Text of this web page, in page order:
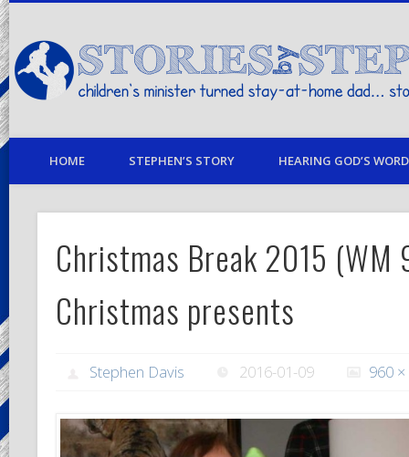
children's minister turned stay-at-home dad… stories from my life
HOME STEPHEN’S STORY HEARING GOD’S
Christmas Break 2015
Christmas presents
Stephen Davis 2016-01-09 960